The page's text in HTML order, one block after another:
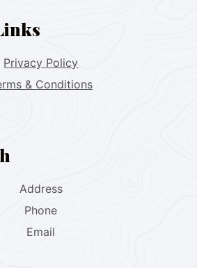
Privacy Policy
& Conditions
Address
Phone
Email